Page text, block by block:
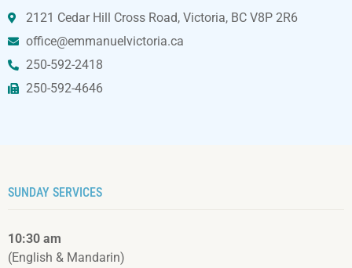
2121 Cedar Hill Cross Road, Victoria, BC V8P 2R6
office@emmanuelvictoria.ca
250-592-2418
250-592-4646
SUNDAY SERVICES
10:30 am
(English & Mandarin)